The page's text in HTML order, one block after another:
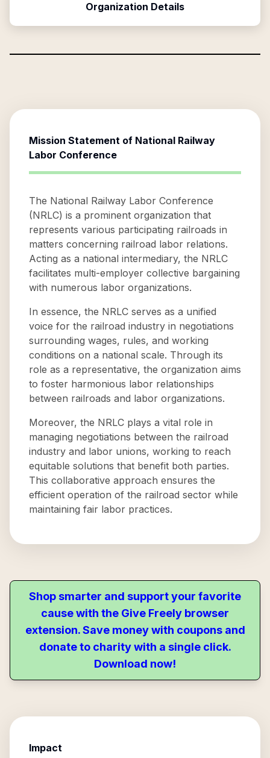
Organization Details
Mission Statement of National Railway
Labor Conference
The National Railway Labor Conference
(NRLC) is a prominent organization that
represents various participating railroads in
matters concerning railroad labor relations.
Acting as a national intermediary, the NRLC
facilitates multi-employer collective bargaining
with numerous labor organizations.
In essence, the NRLC serves as a unified
voice for the railroad industry in negotiations
surrounding wages, rules, and working
conditions on a national scale. Through its
role as a representative, the organization aims
to foster harmonious labor relationships
between railroads and labor organizations.
Moreover, the NRLC plays a vital role in
managing negotiations between the railroad
industry and labor unions, working to reach
equitable solutions that benefit both parties.
This collaborative approach ensures the
efficient operation of the railroad sector while
maintaining fair labor practices.
Shop smarter and support your favorite
cause with the Give Freely browser
extension. Save money with coupons and
donate to charity with a single click.
Download now!
Impact